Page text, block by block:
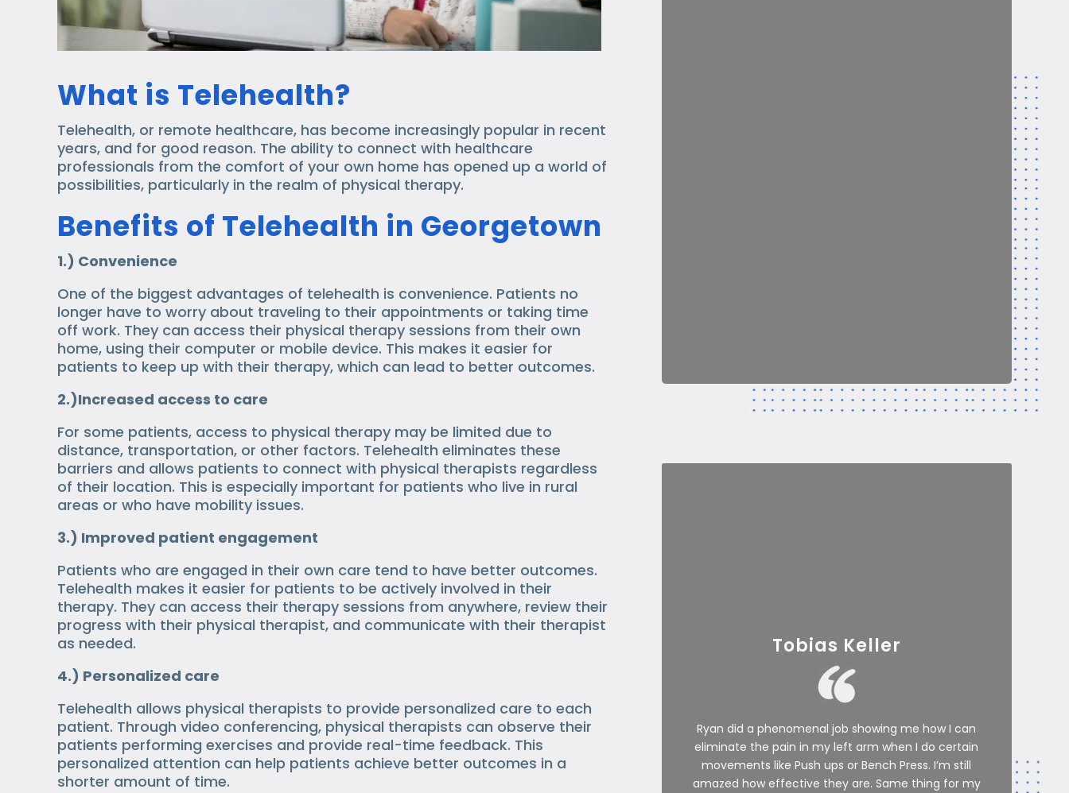
What is Telehealth?
Telehealth, or remote healthcare, has become increasingly popular in recent
years, and for good reason. The ability to connect with healthcare
professionals from the comfort of your own home has opened up a world of
possibilities, particularly in the realm of physical therapy.
Benefits of Telehealth in Georgetown
1.) Convenience
One of the biggest advantages of telehealth is convenience. Patients no
longer have to worry about traveling to their appointments or taking time
off work. They can access their physical therapy sessions from their own
home, using their computer or mobile device. This makes it easier for
patients to keep up with their therapy, which can lead to better outcomes.
2.)Increased access to care
For some patients, access to physical therapy may be limited due to
distance, transportation, or other factors. Telehealth eliminates these
barriers and allows patients to connect with physical therapists regardless
of their location. This is especially important for patients who live in rural
areas or who have mobility issues.
3.) Improved patient engagement
Patients who are engaged in their own care tend to have better outcomes.
Telehealth makes it easier for patients to be actively involved in their
therapy. They can access their therapy sessions from anywhere, review their
progress with their physical therapist, and communicate with their therapist
as needed.
4.) Personalized care
Telehealth allows physical therapists to provide personalized care to each
patient. Through video conferencing, physical therapists can observe their
patients performing exercises and provide real-time feedback. This
personalized attention can help patients achieve better outcomes in a
shorter amount of time.
Tobias Keller
Ryan did a phenomenal job showing me how I can
eliminate the pain in my left arm when I do certain
movements like Push ups or Bench Press. I’m still
amazed how effective they are. Same thing for my